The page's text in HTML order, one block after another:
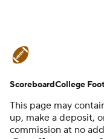
Schedule
Expert Picks
This page may
up, make a deposit,
commission at no
ScoreboardCollege